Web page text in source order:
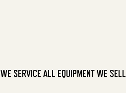
WE SERVICE ALL EQUIPMENT WE SELL